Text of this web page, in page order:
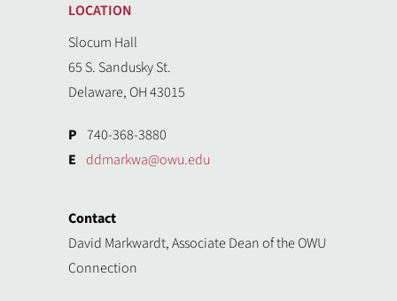
LOCATION
Slocum Hall
65 S. Sandusky St.
Delaware, OH 43015
P 740-368-3880
E ddmarkwa@owu.edu
Contact
David Markwardt, Associate Dean of the OWU
Connection